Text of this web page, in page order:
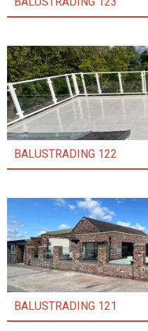
BALUSTRADING 122
BALUSTRADING 121